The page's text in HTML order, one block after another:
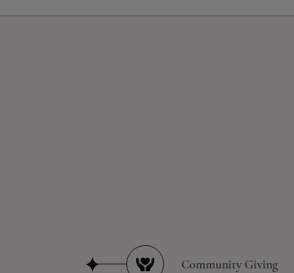
Community Giving